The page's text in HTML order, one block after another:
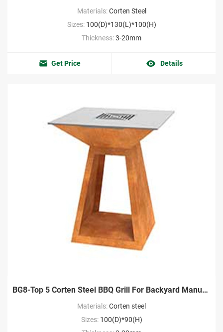
Materials:Corten Steel
Sizes: 100(D)*130(L)*100(H)
Thickness:3-20mm
Get Price Details
BG8-Top 5 Corten Steel BBQ Grill For Backyard Manufacture
Materials:Corten steel
Sizes: 100(D)*90(H)